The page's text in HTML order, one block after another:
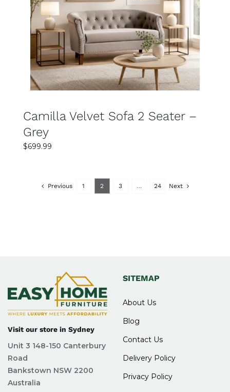
SELECT OPTIONS
DETAILS
Camilla Velvet Sofa 2 Seater –
Grey
$699.99
Previous 1 2 3 … 24 Next
Visit our store in Sydney
Unit 3 148-150 Canterbury
Road
Bankstown NSW 2200
Australia
SITEMAP
About Us
Blog
Contact Us
Delivery Policy
Privacy Policy